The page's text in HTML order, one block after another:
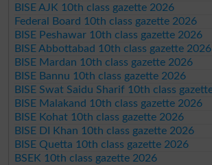
BISE AJK 10th class gazette 2026
Federal Board 10th class gazette 2026
BISE Peshawar 10th class gazette 2026
BISE Abbottabad 10th class gazette 2026
BISE Mardan 10th class gazette 2026
BISE Bannu 10th class gazette 2026
BISE Swat Saidu Sharif 10th class
BISE Malakand 10th class gazette 2026
BISE Kohat 10th class gazette 2026
BISE DI Khan 10th class gazette 2026
BISE Quetta 10th class gazette 2026
BSEK 10th class gazette 2026